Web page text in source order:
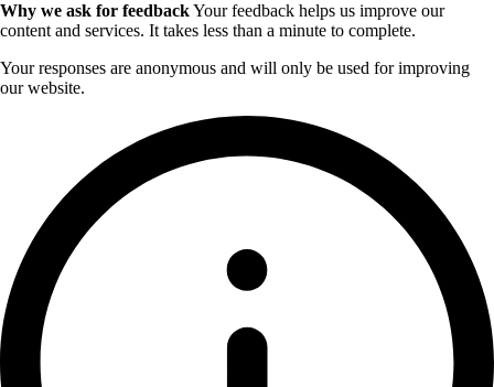
Why we ask for feedbackYour feedback helps us improve our
content and services. It takes less than a minute to complete.
Your responses are anonymous and will only be used for improving
our website.